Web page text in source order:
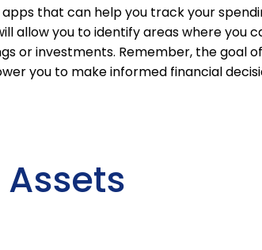
that can help you track your
allow you to identify areas where you
or investments. Remember, the goal
you to make informed financial